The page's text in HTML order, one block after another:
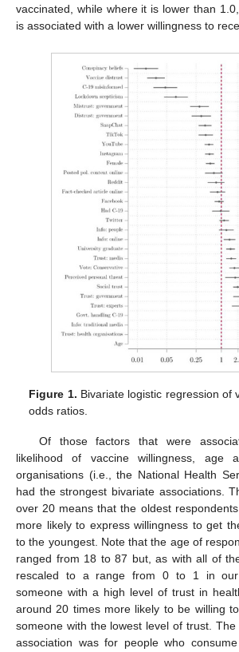
vaccinated, while where it is lower than
is associated with a lower willingness to
Figure 1. Bivariate logistic regression of
odds ratios.
Of those factors that were
likelihood of vaccine willingness, age
organisations (i.e., the National Health
had the strongest bivariate associations.
over 20 means that the oldest
more likely to express willingness to get
to the youngest. Note that the age of
ranged from 18 to 87 but, as with all of
rescaled to a range from 0 to 1 in our
someone with a high level of trust in
around 20 times more likely to be willing
someone with the lowest level of trust.
association was for people who